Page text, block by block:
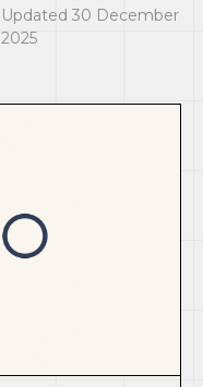
Updated 30 December
2025